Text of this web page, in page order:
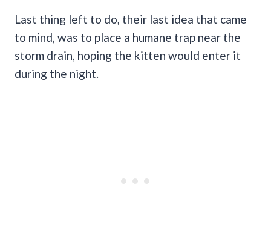
Last thing left to do, their last idea that came
to mind, was to place a humane trap near the
storm drain, hoping the kitten would enter it
during the night.